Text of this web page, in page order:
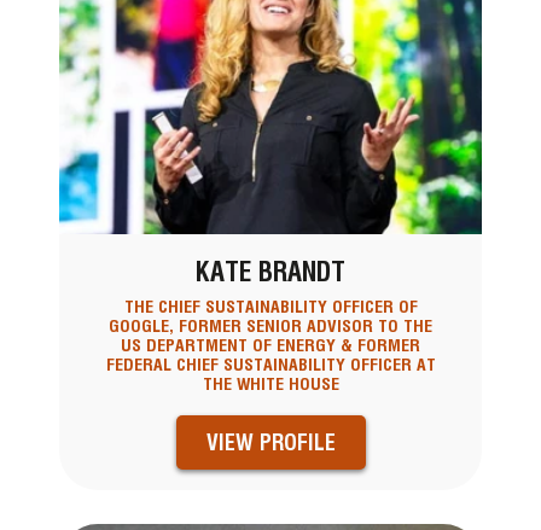
KATE BRANDT
THE CHIEF SUSTAINABILITY OFFICER OF
GOOGLE, FORMER SENIOR ADVISOR TO THE
US DEPARTMENT OF ENERGY & FORMER
FEDERAL CHIEF SUSTAINABILITY OFFICER AT
THE WHITE HOUSE
VIEW PROFILE